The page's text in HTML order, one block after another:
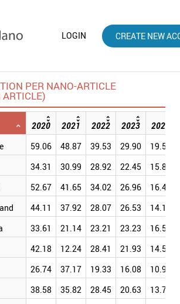
LOGIN CREATE NEW
PER NANO-ARTICLE
2020 2021 2022 2023
2024
59.06 48.87 39.53 29.90
19.57
34.31 30.99 28.92 22.45
15.83
52.67 41.65 34.02 26.96
16.42
44.11 37.92 28.07 26.53
14.18
33.61 21.14 23.21 23.23
16.51
42.18 12.24 28.41 21.93
14.52
26.74 37.17 19.33 16.08
10.94
38.58 35.82 28.45 20.63
13.71